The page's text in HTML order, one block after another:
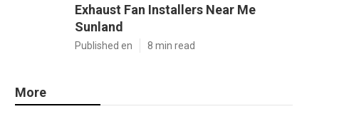
Exhaust Fan Installers Near Me
Sunland
Published en 8 min read
More